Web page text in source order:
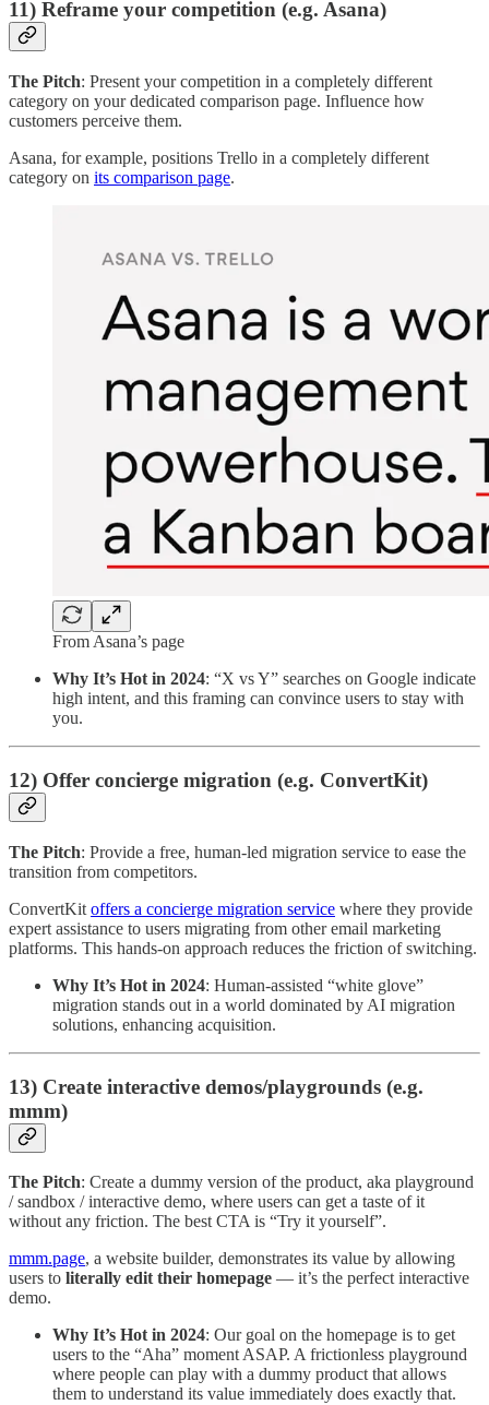
11) Reframe your competition (e.g. Asana)
The Pitch: Present your competition in a completely different
category on your dedicated comparison page. Influence how
customers perceive them.
Asana, for example, positions Trello in a completely different
category on its comparison page.
From Asana’s page
Why It’s Hot in 2024: “X vs Y” searches on Google indicate
high intent, and this framing can convince users to stay with
you.
12) Offer concierge migration (e.g. ConvertKit)
The Pitch: Provide a free, human-led migration service to ease the
transition from competitors.
ConvertKit offers a concierge migration service where they provide
expert assistance to users migrating from other email marketing
platforms. This hands-on approach reduces the friction of switching.
Why It’s Hot in 2024: Human-assisted “white glove”
migration stands out in a world dominated by AI migration
solutions, enhancing acquisition.
13) Create interactive demos/playgrounds (e.g.
mmm)
The Pitch: Create a dummy version of the product, aka playground
/ sandbox / interactive demo, where users can get a taste of it
without any friction. The best CTA is “Try it yourself”.
mmm.page, a website builder, demonstrates its value by allowing
users to literally edit their homepage — it’s the perfect interactive
demo.
Why It’s Hot in 2024: Our goal on the homepage is to get
users to the “Aha” moment ASAP. A frictionless playground
where people can play with a dummy product that allows
them to understand its value immediately does exactly that.